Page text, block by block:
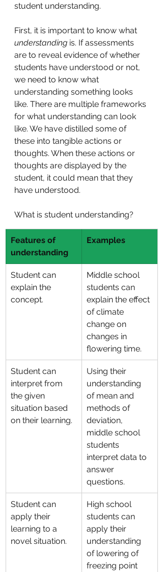
student understanding.
First, it is important to know what
understanding is. If assessments
are to reveal evidence of whether
students have understood or not,
we need to know what
understanding something looks
like. There are multiple frameworks
for what understanding can look
like. We have distilled some of
these into tangible actions or
thoughts. When these actions or
thoughts are displayed by the
student, it could mean that they
have understood.
What is student understanding?
Features of
understanding
Examples
Student can
explain the
concept.
Middle school
students can
explain the effect
of climate
change on
changes in
flowering time.
Student can
interpret from
the given
situation based
on their learning.
Using their
understanding
of mean and
methods of
deviation,
middle school
students
interpret data to
answer
questions.
Student can
apply their
learning to a
novel situation.
High school
students can
apply their
understanding
of lowering of
freezing point